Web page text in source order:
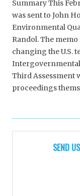
Summary This
was sent to John
Environmental
Randol. The
changing the U.S.
Intergovernmental
Third Assessment
proceedings
SEND